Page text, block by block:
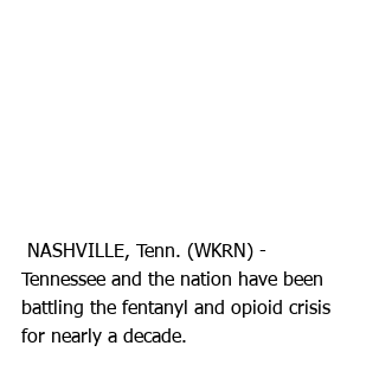
Tennessee and the nation have been
battling the fentanyl and opioid crisis
for nearly a decade.